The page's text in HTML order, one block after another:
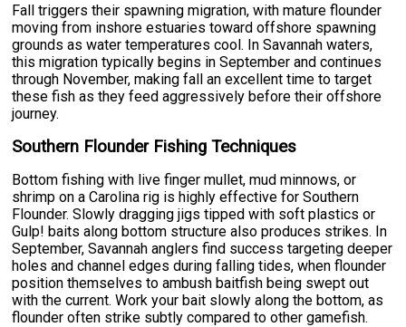
Fall triggers their spawning migration, with mature flounder
moving from inshore estuaries toward offshore spawning
grounds as water temperatures cool. In Savannah waters,
this migration typically begins in September and continues
through November, making fall an excellent time to target
these fish as they feed aggressively before their offshore
journey.
Southern Flounder Fishing Techniques
Bottom fishing with live finger mullet, mud minnows, or
shrimp on a Carolina rig is highly effective for Southern
Flounder. Slowly dragging jigs tipped with soft plastics or
Gulp! baits along bottom structure also produces strikes. In
September, Savannah anglers find success targeting deeper
holes and channel edges during falling tides, when flounder
position themselves to ambush baitfish being swept out
with the current. Work your bait slowly along the bottom, as
flounder often strike subtly compared to other gamefish.